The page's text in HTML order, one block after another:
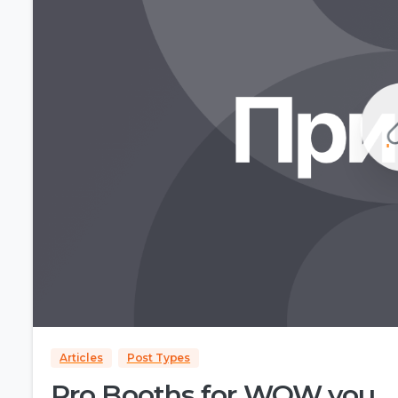
Articles Post Types